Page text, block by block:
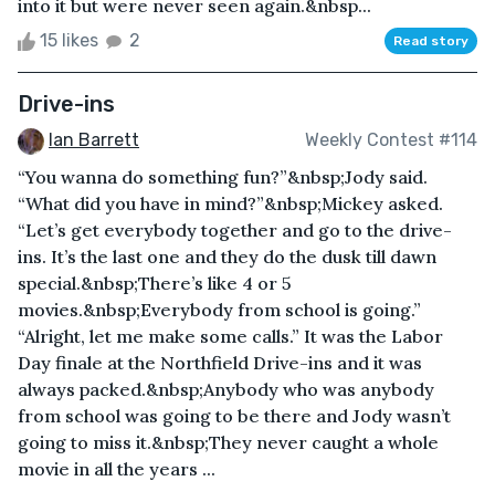
into it but were never seen again.&nbsp...
15 likes 2 Read story
Drive-ins
Ian Barrett Weekly Contest #114
“You wanna do something fun?”&nbsp;Jody said.
“What did you have in mind?”&nbsp;Mickey asked.
“Let’s get everybody together and go to the drive-
ins. It’s the last one and they do the dusk till dawn
special.&nbsp;There’s like 4 or 5
movies.&nbsp;Everybody from school is going.”
“Alright, let me make some calls.” It was the Labor
Day finale at the Northfield Drive-ins and it was
always packed.&nbsp;Anybody who was anybody
from school was going to be there and Jody wasn’t
going to miss it.&nbsp;They never caught a whole
movie in all the years ...